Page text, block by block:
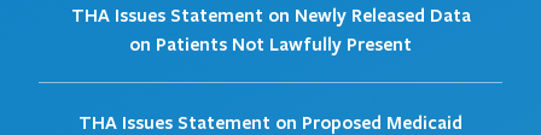
THA Issues Statement on Newly Released Data
on Patients Not Lawfully Present
THA Issues Statement on Proposed Medicaid